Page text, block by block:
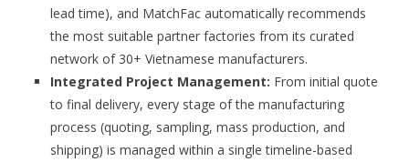
lead time), and MatchFac automatically recommends
the most suitable partner factories from its curated
network of 30+ Vietnamese manufacturers.
Integrated Project Management: From initial quote
to final delivery, every stage of the manufacturing
process (quoting, sampling, mass production, and
shipping) is managed within a single timeline-based